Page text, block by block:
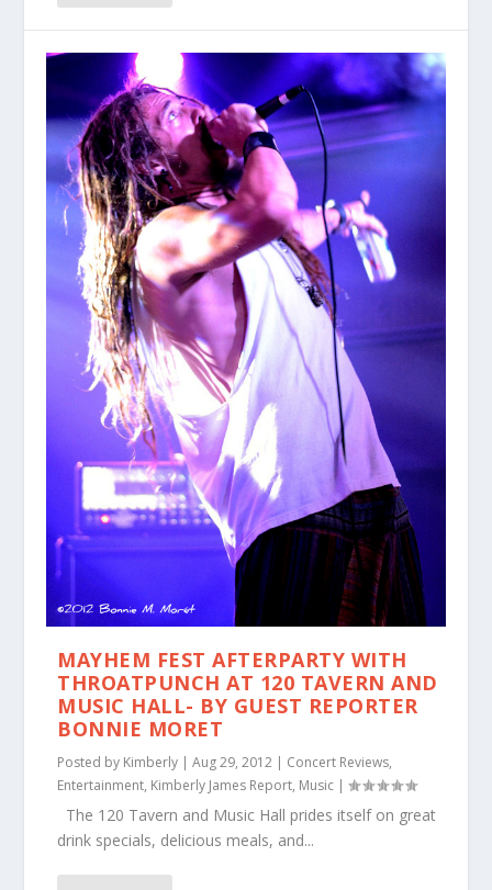
MAYHEM FEST AFTERPARTY WITH
THROATPUNCH AT 120 TAVERN AND
MUSIC HALL- BY GUEST REPORTER
BONNIE MORET
Posted by Kimberly |Aug 29, 2012 | Concert Reviews,
Entertainment, Kimberly James Report, Music |
The 120 Tavern and Music Hall prides itself on great
drink specials, delicious meals, and...